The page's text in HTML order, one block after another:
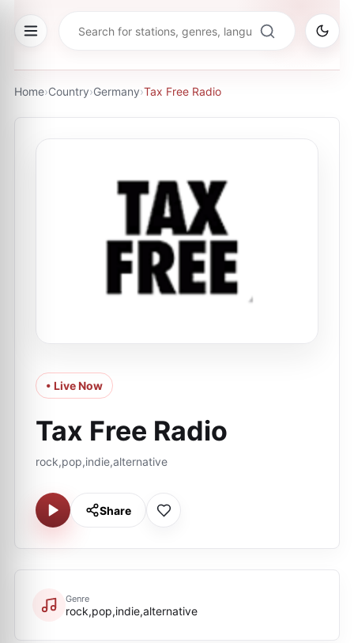
Home›Country›Germany›Tax Free Radio
• Live Now
Tax Free Radio
rock,pop,indie,alternative
Share
Genre
rock,pop,indie,alternative